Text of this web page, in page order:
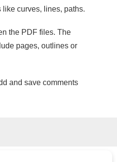
curves, lines, paths.
the PDF files. The
pages, outlines or
and save comments